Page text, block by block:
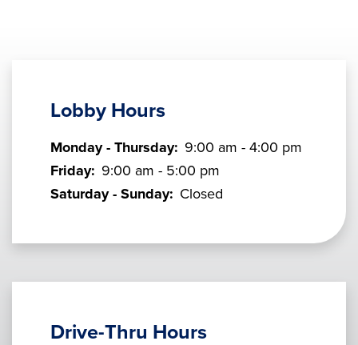
Lobby Hours
Monday - Thursday: 9:00 am - 4:00 pm
Friday: 9:00 am - 5:00 pm
Saturday - Sunday: Closed
Drive-Thru Hours